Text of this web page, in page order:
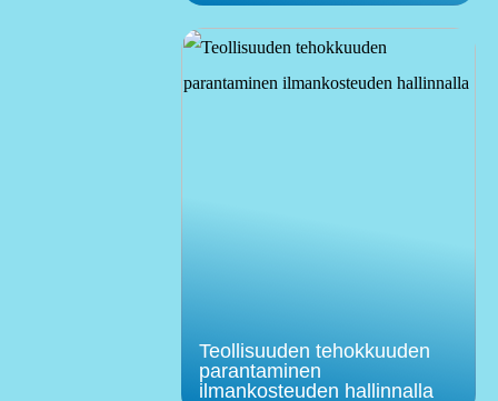
Teollisuuden tehokkuuden
parantaminen
ilmankosteuden hallinnalla